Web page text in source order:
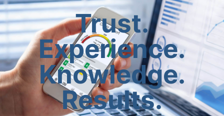
Trust.
Experience.
Knowledge.
Results.